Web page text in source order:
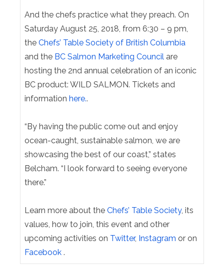
And the chefs practice what they preach. On
Saturday August 25, 2018, from 6:30 – 9 pm,
the Chefs’ Table Society of British Columbia
and the BC Salmon Marketing Council are
hosting the 2nd annual celebration of an iconic
BC product: WILD SALMON. Tickets and
information here..
“By having the public come out and enjoy
ocean-caught, sustainable salmon, we are
showcasing the best of our coast,” states
Belcham. “I look forward to seeing everyone
there.”
Learn more about the Chefs’ Table Society, its
values, how to join, this event and other
upcoming activities on Twitter, Instagram or on
Facebook .